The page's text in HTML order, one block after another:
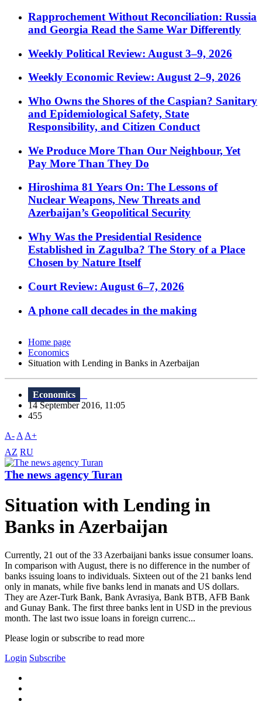
Rapprochement Without Reconciliation: Russia
and Georgia Read the Same War Differently
Weekly Political Review: August 3–9, 2026
Weekly Economic Review: August 2–9, 2026
Who Owns the Shores of the Caspian? Sanitary
and Epidemiological Safety, State
Responsibility, and Citizen Conduct
We Produce More Than Our Neighbour, Yet
Pay More Than They Do
Hiroshima 81 Years On: The Lessons of
Nuclear Weapons, New Threats and
Azerbaijan’s Geopolitical Security
Why Was the Presidential Residence
Established in Zagulba? The Story of a Place
Chosen by Nature Itself
Court Review: August 6–7, 2026
A phone call decades in the making
Home page
Economics
Situation with Lending in Banks in Azerbaijan
Economics
14 September 2016, 11:05
455
A- A A+
AZ RU
The news agency Turan
Situation with Lending in
Banks in Azerbaijan
Currently, 21 out of the 33 Azerbaijani banks issue consumer loans.
In comparison with August, there is no difference in the number of
banks issuing loans to individuals. Sixteen out of the 21 banks lend
only in manats, while five banks lend in manats and US dollars.
They are Azer-Turk Bank, Bank Avrasiya, Bank BTB, AFB Bank
and Gunay Bank. The first three banks lent in USD in the previous
month. The last two issue loans in foreign currenc...
Please login or subscribe to read more
Login Subscribe